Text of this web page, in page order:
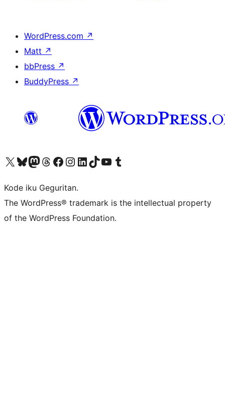
WordPress.com ↗
Matt ↗
bbPress ↗
BuddyPress ↗
Visit our X (formerly Twitter) account
Visit our Bluesky account
Visit our Mastodon account
Visit our Threads account
Visit our Facebook page
Visit our Instagram account
Visit our LinkedIn account
Visit our TikTok account
Visit our YouTube channel
Visit our Tumblr account
Kode iku Geguritan.
The WordPress® trademark is the intellectual property
of the WordPress Foundation.